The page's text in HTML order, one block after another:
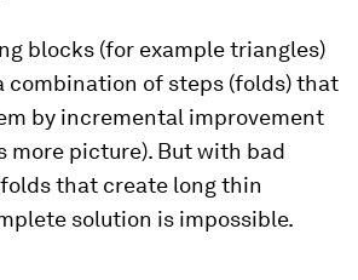
blocks (for example triangles)
combination of steps (folds) that
by incremental improvement
more picture). But with bad
that create long thin
solution is impossible.